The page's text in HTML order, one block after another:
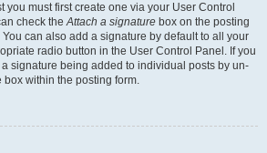
you must first create one via your User Control
check theAttach a signature box on the posting
can also add a signature by default to all your
radio button in the User Control Panel. If you
signature being added to individual posts by un-
within the posting form.